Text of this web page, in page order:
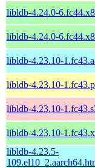
libldb-4.24.0-
libldb-4.24.0-
libldb-4.23.10-
libldb-4.23.10-
libldb-4.23.10-
libldb-4.23.10-
libldb-4.23.5-